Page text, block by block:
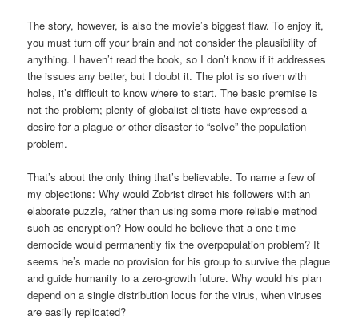
The story, however, is also the movie’s biggest flaw. To enjoy it,
you must turn off your brain and not consider the plausibility of
anything. I haven’t read the book, so I don’t know if it addresses
the issues any better, but I doubt it. The plot is so riven with
holes, it’s difficult to know where to start. The basic premise is
not the problem; plenty of globalist elitists have expressed a
desire for a plague or other disaster to “solve” the population
problem.
That’s about the only thing that’s believable. To name a few of
my objections: Why would Zobrist direct his followers with an
elaborate puzzle, rather than using some more reliable method
such as encryption? How could he believe that a one-time
democide would permanently fix the overpopulation problem? It
seems he’s made no provision for his group to survive the plague
and guide humanity to a zero-growth future. Why would his plan
depend on a single distribution locus for the virus, when viruses
are easily replicated?